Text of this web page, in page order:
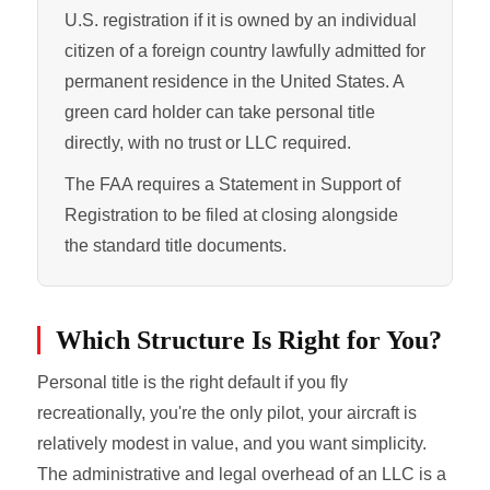
U.S. registration if it is owned by an individual
citizen of a foreign country lawfully admitted for
permanent residence in the United States. A
green card holder can take personal title
directly, with no trust or LLC required.
The FAA requires a Statement in Support of
Registration to be filed at closing alongside
the standard title documents.
Which Structure Is Right for You?
Personal title is the right default if you fly
recreationally, you're the only pilot, your aircraft is
relatively modest in value, and you want simplicity.
The administrative and legal overhead of an LLC is a